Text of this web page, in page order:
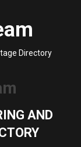
Directory
AND